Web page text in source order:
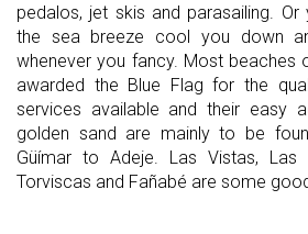
pedalos, jet skis and parasailing.
the sea breeze cool you down
whenever you fancy. Most beaches
awarded the Blue Flag for the
services available and their easy
golden sand are mainly to be
Güímar to Adeje. Las Vistas, Las
Torviscas and Fañabé are some